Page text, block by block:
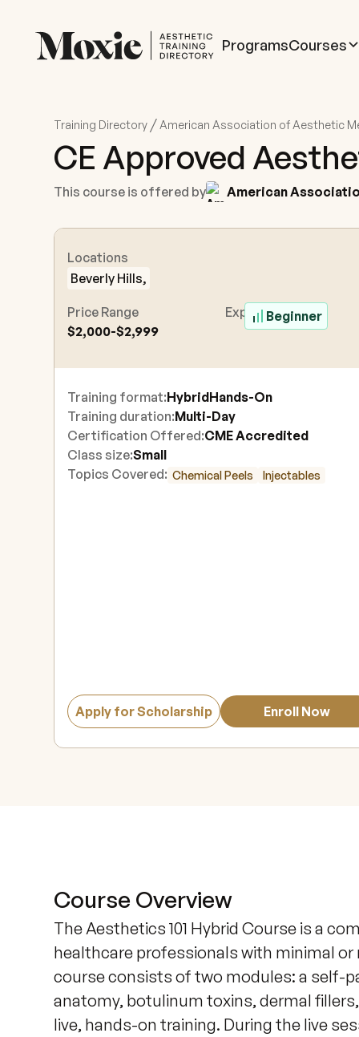
ProgramsCourses
Training Directory / American Association of Aesthetic
CE Approved
This course is offered by American
Locations
Beverly Hills,
Price Range
$2,000-$2,999
Experience Level
Beginner
Training format:HybridHands-On
Training duration:Multi-Day
Certification Offered:CME Accredited
Class size:Small
Topics Covered: Chemical Peels Injectables
Apply for Scholarship Enroll Now
Course Overview
The Aesthetics 101 Hybrid Course is a
healthcare professionals with minimal
course consists of two modules: a self-
anatomy, botulinum toxins, dermal
live, hands-on training. During the live